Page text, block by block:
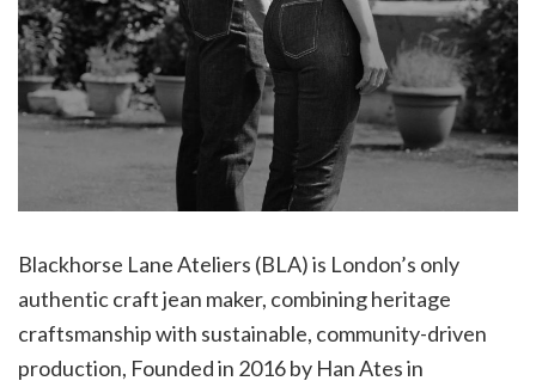
Blackhorse Lane Ateliers (BLA) is London’s only
authentic craft jean maker, combining heritage
craftsmanship with sustainable, community-driven
production, Founded in 2016 by Han Ates in